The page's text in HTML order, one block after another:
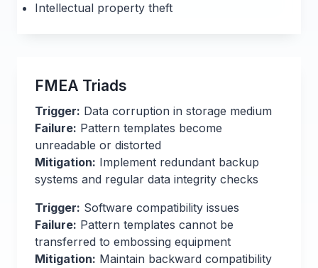
Intellectual property theft
FMEA Triads
Trigger: Data corruption in storage medium
Failure: Pattern templates become
unreadable or distorted
Mitigation: Implement redundant backup
systems and regular data integrity checks
Trigger: Software compatibility issues
Failure: Pattern templates cannot be
transferred to embossing equipment
Mitigation: Maintain backward compatibility